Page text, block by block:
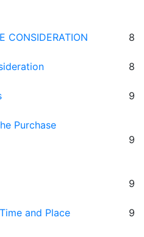
CONSIDERATION 8
8
9
Purchase
9
9
and Place 9